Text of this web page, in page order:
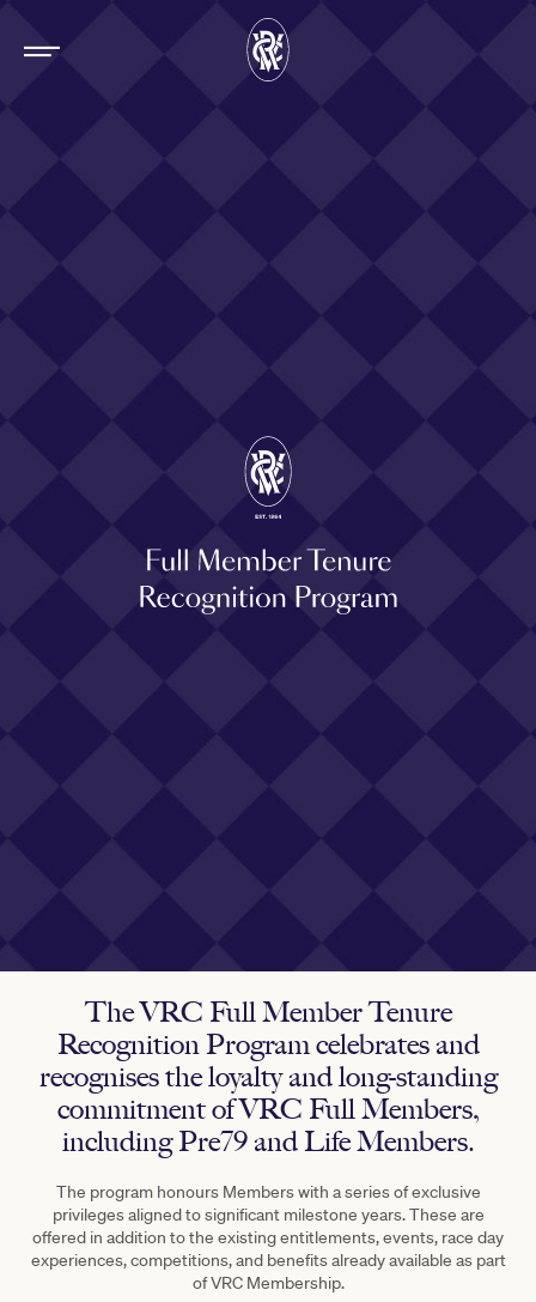
The VRC Full Member Tenure
Recognition Program celebrates and
recognises the loyalty and long-standing
commitment of VRC Full Members,
including Pre79 and Life Members.
The program honours Members with a series of exclusive
privileges aligned to significant milestone years. These are
offered in addition to the existing entitlements, events, race day
experiences, competitions, and benefits already available as part
of VRC Membership.